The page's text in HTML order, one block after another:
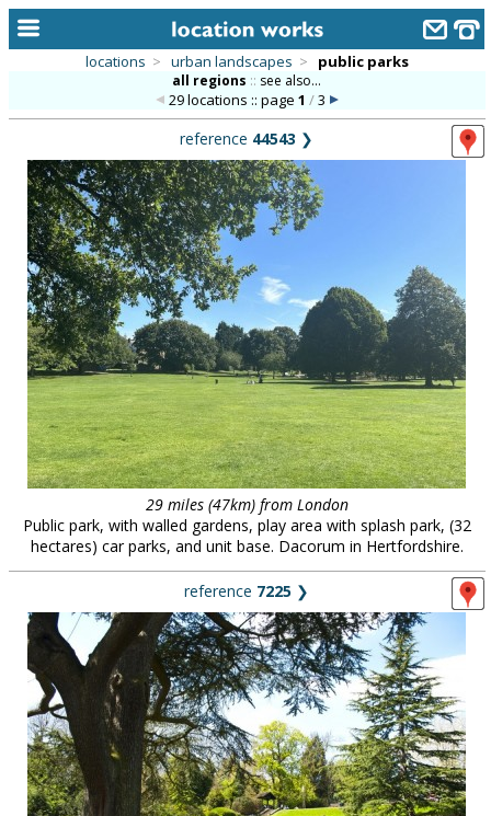
alphabetic index
categories
library
new locations
contact us
meet the team
clients & credits
links
locations > urban landscapes > public parks
all regions :: see also...
29 locations :: page 1 /3
reference 44543 ❯
29 miles (47km) from London
Public park, with walled gardens, play area with splash park, (32
hectares) car parks, and unit base. Dacorum in Hertfordshire.
reference 7225 ❯